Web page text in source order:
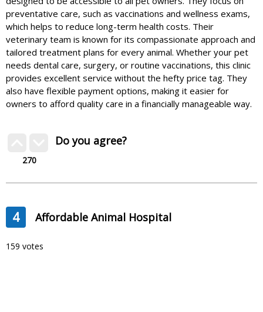
preventative care, such as vaccinations and wellness exams,
which helps to reduce long-term health costs. Their
veterinary team is known for its compassionate approach and
tailored treatment plans for every animal. Whether your pet
needs dental care, surgery, or routine vaccinations, this clinic
provides excellent service without the hefty price tag. They
also have flexible payment options, making it easier for
owners to afford quality care in a financially manageable way.
270
Do you agree?
4 Affordable Animal Hospital
159 votes